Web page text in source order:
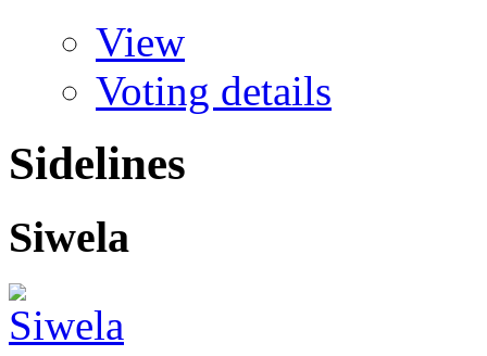
View
Voting details
Sidelines
Siwela